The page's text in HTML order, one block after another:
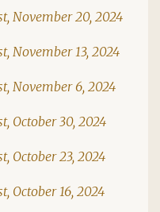
November 20, 2024
November 13, 2024
November 6, 2024
October 30, 2024
October 23, 2024
October 16, 2024